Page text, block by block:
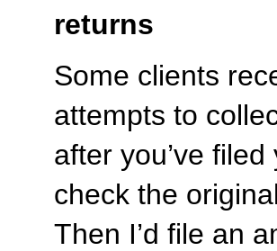
returns
Some clients
attempts to
after you’ve
check the
Then I’d file an